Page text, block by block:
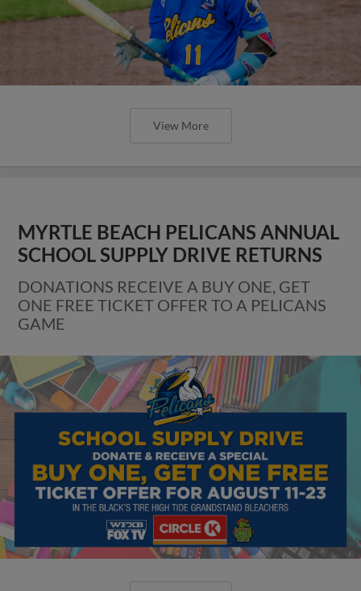
View More
MYRTLE BEACH PELICANS ANNUAL
SCHOOL SUPPLY DRIVE RETURNS
DONATIONS RECEIVE A BUY ONE, GET
ONE FREE TICKET OFFER TO A PELICANS
GAME